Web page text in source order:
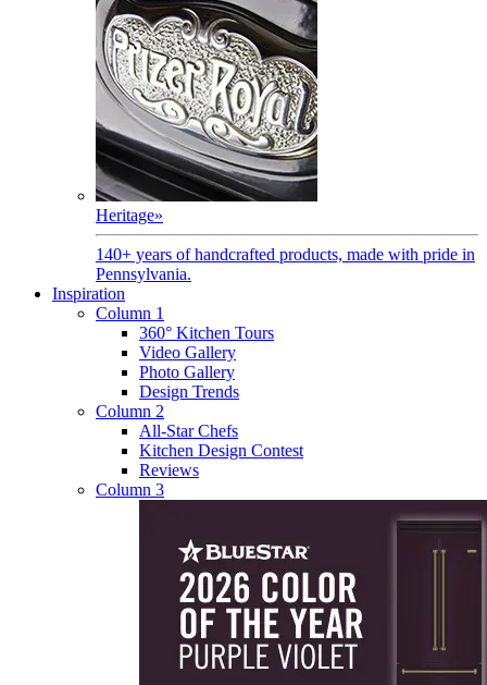
Heritage»
140+ years of handcrafted products, made with pride in
Pennsylvania.
Inspiration
Column 1
360° Kitchen Tours
Video Gallery
Photo Gallery
Design Trends
Column 2
All-Star Chefs
Kitchen Design Contest
Reviews
Column 3